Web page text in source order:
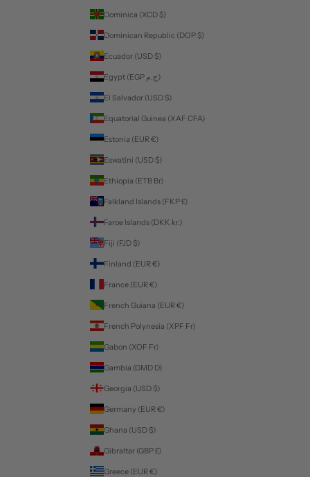
Dominica (XCD $)
Dominican Republic (DOP $)
Ecuador (USD $)
Egypt (EGP ج.م)
El Salvador (USD $)
Equatorial Guinea (XAF CFA)
Estonia (EUR €)
Eswatini (USD $)
Ethiopia (ETB Br)
Falkland Islands (FKP £)
Faroe Islands (DKK kr.)
Fiji (FJD $)
Finland (EUR €)
France (EUR €)
French Guiana (EUR €)
French Polynesia (XPF Fr)
Gabon (XOF Fr)
Gambia (GMD D)
Georgia (USD $)
Germany (EUR €)
Ghana (USD $)
Gibraltar (GBP £)
Greece (EUR €)